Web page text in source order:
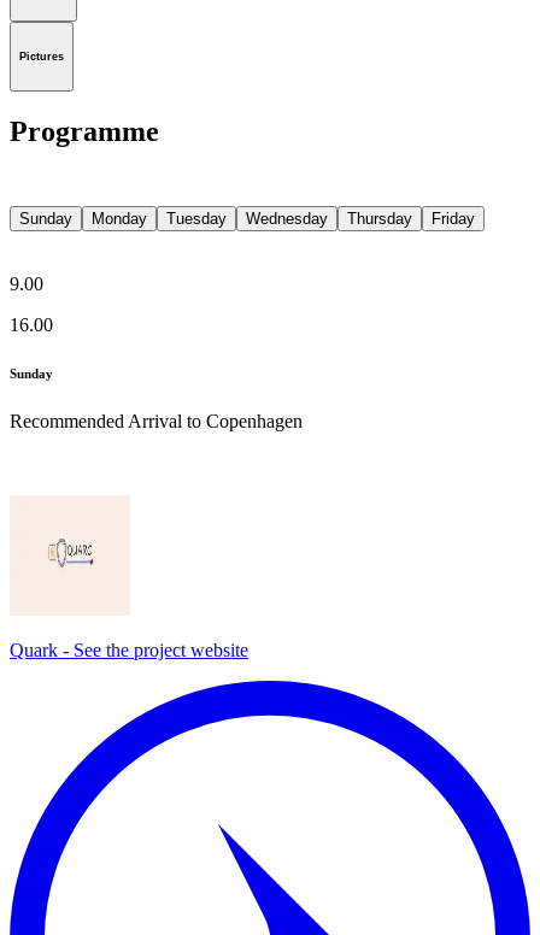
Pictures
Programme
Sunday Monday Tuesday Wednesday Thursday Friday
9.00
16.00
Sunday
Recommended Arrival to Copenhagen
Quark - See the project website